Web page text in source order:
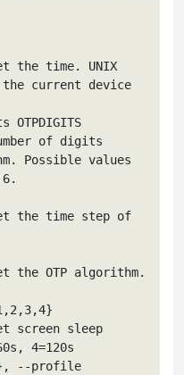
current device
Possible values
4=120s